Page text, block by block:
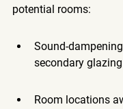
potential rooms:
Sound-
secondary
Room locations